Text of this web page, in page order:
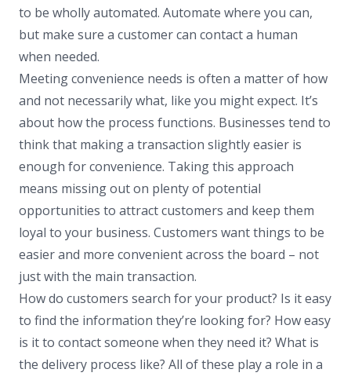
to be wholly automated. Automate where you can,
but make sure a customer can contact a human
when needed.
Meeting convenience needs is often a matter of how
and not necessarily what, like you might expect. It’s
about how the process functions. Businesses tend to
think that making a transaction slightly easier is
enough for convenience. Taking this approach
means missing out on plenty of potential
opportunities to attract customers and keep them
loyal to your business. Customers want things to be
easier and more convenient across the board – not
just with the main transaction.
How do customers search for your product? Is it easy
to find the information they’re looking for? How easy
is it to contact someone when they need it? What is
the delivery process like? All of these play a role in a